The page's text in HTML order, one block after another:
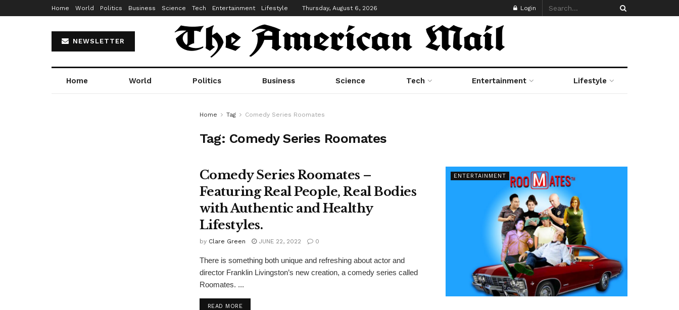
Home World Politics Business Science Tech Entertainment Lifestyle Thursday, August 6, 2026 Login
NEWSLETTER
Home World Politics Business Science Tech Entertainment Lifestyle
Home Tag Comedy Series Roomates
Tag: Comedy Series Roomates
ENTERTAINMENT
Comedy Series Roomates –
Featuring Real People, Real Bodies
with Authentic and Healthy
Lifestyles.
by Clare Green JUNE 22, 2022 0
There is something both unique and refreshing about actor and
director Franklin Livingston’s new creation, a comedy series called
Roomates. ...
READ MOREDETAILS